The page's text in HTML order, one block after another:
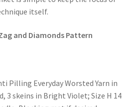
itself.
and Diamonds Pattern
Pilling Everyday Worsted Yarn in
3 skeins in Bright Violet; Size H 14